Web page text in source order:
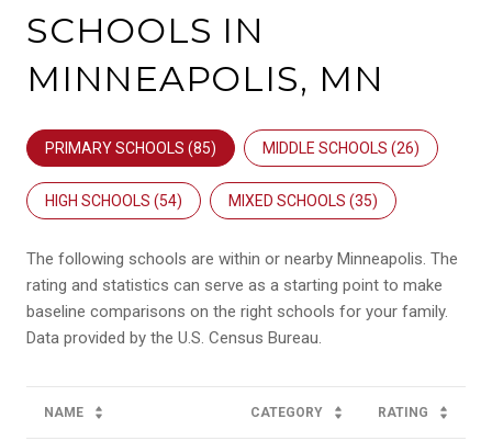
SCHOOLS IN
MINNEAPOLIS, MN
PRIMARY SCHOOLS (85) MIDDLE SCHOOLS (26)
HIGH SCHOOLS (54) MIXED SCHOOLS (35)
The following schools are within or nearby Minneapolis. The
rating and statistics can serve as a starting point to make
baseline comparisons on the right schools for your family.
NAME CATEGORY RATING